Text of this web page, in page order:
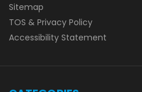
Sitemap
TOS & Privacy Policy
Accessibility Statement